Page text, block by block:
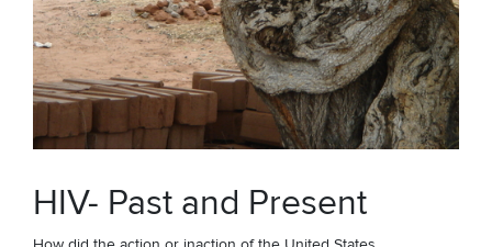
HIV- Past and Present